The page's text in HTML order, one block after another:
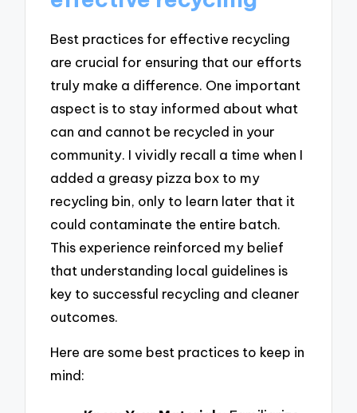
Best practices for effective recycling
are crucial for ensuring that our efforts
truly make a difference. One important
aspect is to stay informed about what
can and cannot be recycled in your
community. I vividly recall a time when I
added a greasy pizza box to my
recycling bin, only to learn later that it
could contaminate the entire batch.
This experience reinforced my belief
that understanding local guidelines is
key to successful recycling and cleaner
outcomes.
Here are some best practices to keep in
mind: